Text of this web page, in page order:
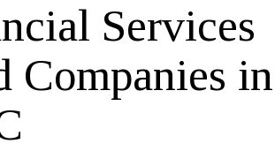
Services
Companies in